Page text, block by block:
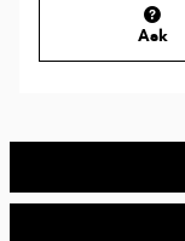
Ask